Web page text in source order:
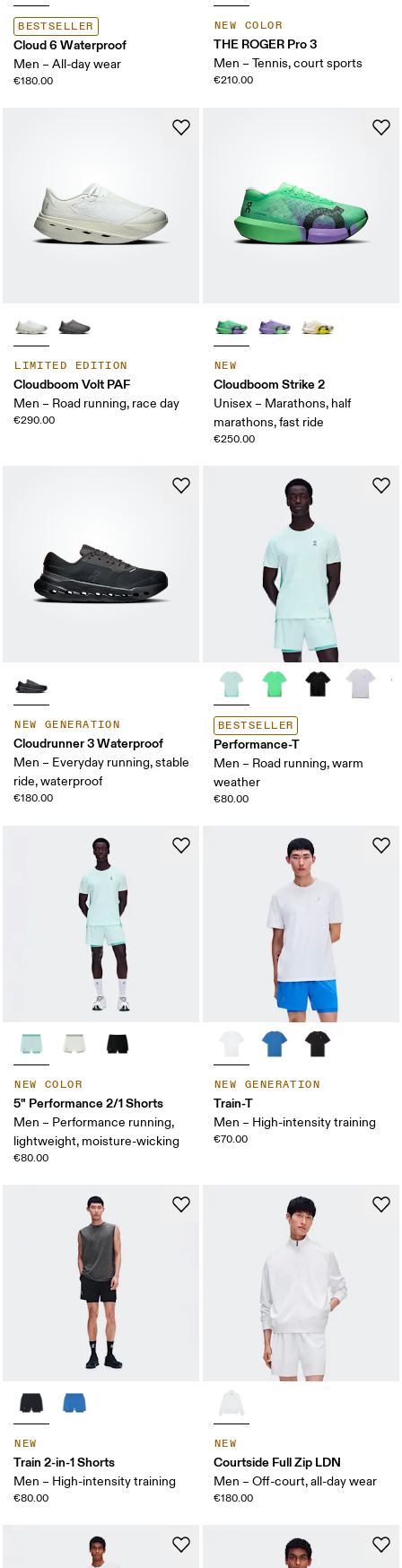
BESTSELLER
Cloud 6 Waterproof
Men – All-day wear
€180.00
NEW COLOR
THE ROGER Pro 3
Men – Tennis, court sports
€210.00
LIMITED EDITION
Cloudboom Volt PAF
Men – Road running, race day
€290.00
NEW
Cloudboom Strike 2
Unisex – Marathons, half
marathons, fast ride
€250.00
NEW GENERATION
Cloudrunner 3 Waterproof
Men – Everyday running, stable
ride, waterproof
€180.00
BESTSELLER
Performance-T
Men – Road running, warm
weather
€80.00
NEW COLOR
5" Performance 2/1 Shorts
Men – Performance running,
lightweight, moisture-wicking
€80.00
NEW GENERATION
Train-T
Men – High-intensity training
€70.00
NEW
Train 2-in-1 Shorts
Men – High-intensity training
€80.00
NEW
Courtside Full Zip LDN
Men – Off-court, all-day wear
€180.00